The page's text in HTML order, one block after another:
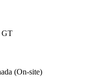
GT
(On-site)